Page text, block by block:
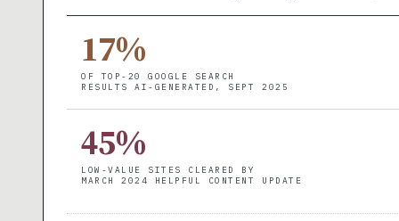
17%
OF TOP-20 GOOGLE SEARCH
RESULTS AI-GENERATED, SEPT 2025
45%
LOW-VALUE SITES CLEARED BY
MARCH 2024 HELPFUL CONTENT UPDATE